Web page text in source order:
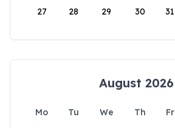
27 28 29 30 31
August 2026
Mo Tu We Th Fr